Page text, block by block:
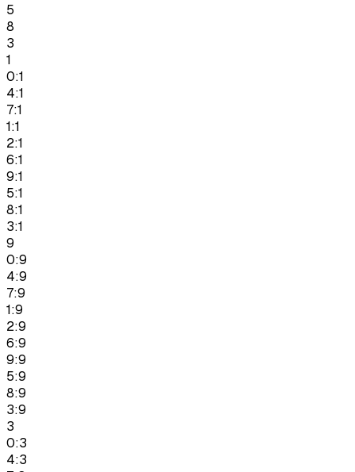
5
8
3
1
0:1
4:1
7:1
1:1
2:1
6:1
9:1
5:1
8:1
3:1
9
0:9
4:9
7:9
1:9
2:9
6:9
9:9
5:9
8:9
3:9
3
0:3
4:3